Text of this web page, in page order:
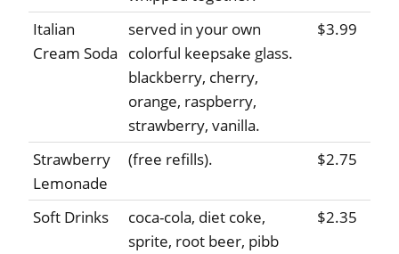
Italian
Cream Soda
served in your own
colorful keepsake glass.
blackberry, cherry,
orange, raspberry,
strawberry, vanilla.
$3.99
Strawberry
Lemonade
(free refills). $2.75
Soft Drinks
coca-cola, diet coke,
sprite, root beer, pibb
$2.35